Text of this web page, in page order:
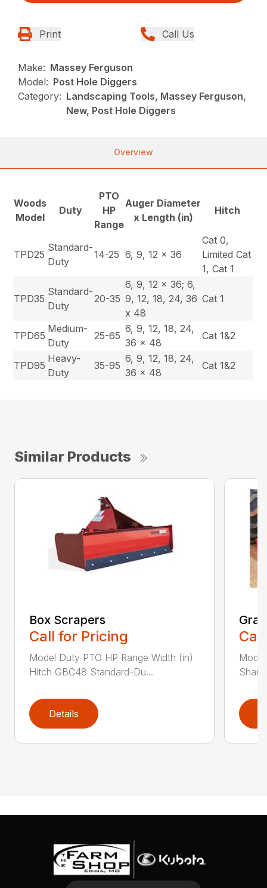
Print Call Us
Make: Massey Ferguson
Model: Post Hole Diggers
Category: Landscaping Tools, Massey Ferguson,
New, Post Hole Diggers
Overview
Woods
Model
Duty
PTO
HP
Range
Auger Diameter
x Length (in)
Hitch
TPD25
Standard-
Duty
14-25 6, 9, 12 x 36
Cat 0,
Limited Cat
1, Cat 1
TPD35
Standard-
Duty
20-35
6, 9, 12 x 36; 6,
9, 12, 18, 24, 36
x 48
Cat 1
TPD65
Medium-
Duty
25-65
6, 9, 12, 18, 24,
36 x 48
Cat 1&2
TPD95
Heavy-
Duty
35-95
6, 9, 12, 18, 24,
36 x 48
Cat 1&2
Similar Products
Box Scrapers
Call for Pricing
Model Duty PTO HP Range Width (in)
Hitch GBC48 Standard-Du...
Details